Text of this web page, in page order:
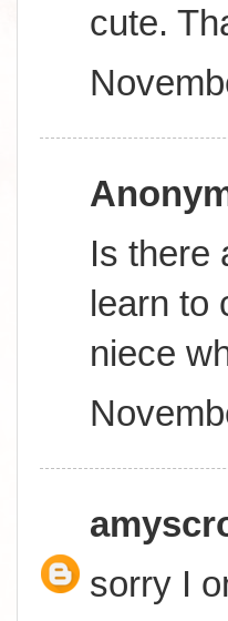
cute.
Is there
learn to
niece
sorry I